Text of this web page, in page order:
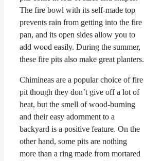
The fire bowl with its self-made top
prevents rain from getting into the fire
pan, and its open sides allow you to
add wood easily. During the summer,
these fire pits also make great planters.
Chimineas are a popular choice of fire
pit though they don’t give off a lot of
heat, but the smell of wood-burning
and their easy adornment to a
backyard is a positive feature. On the
other hand, some pits are nothing
more than a ring made from mortared